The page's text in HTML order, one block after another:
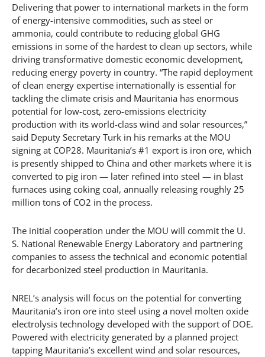
Delivering that power to international markets in the form
of energy-intensive commodities, such as steel or
ammonia, could contribute to reducing global GHG
emissions in some of the hardest to clean up sectors, while
driving transformative domestic economic development,
reducing energy poverty in country. “The rapid deployment
of clean energy expertise internationally is essential for
tackling the climate crisis and Mauritania has enormous
potential for low-cost, zero-emissions electricity
production with its world-class wind and solar resources,”
said Deputy Secretary Turk in his remarks at the MOU
signing at COP28. Mauritania’s #1 export is iron ore, which
is presently shipped to China and other markets where it is
converted to pig iron — later refined into steel — in blast
furnaces using coking coal, annually releasing roughly 25
million tons of CO2 in the process.
The initial cooperation under the MOU will commit the U.
S. National Renewable Energy Laboratory and partnering
companies to assess the technical and economic potential
for decarbonized steel production in Mauritania.
NREL’s analysis will focus on the potential for converting
Mauritania’s iron ore into steel using a novel molten oxide
electrolysis technology developed with the support of DOE.
Powered with electricity generated by a planned project
tapping Mauritania’s excellent wind and solar resources,